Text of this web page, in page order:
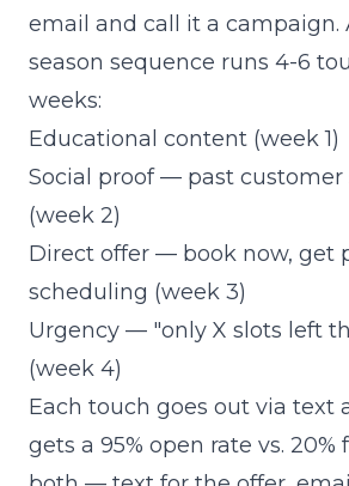
email and call it a campaign.
season sequence runs 4-6
weeks:
Educational content (week 1)
Social proof — past customer
(week 2)
Direct offer — book now, get
scheduling (week 3)
Urgency — "only X slots left
(week 4)
Each touch goes out via text
gets a 95% open rate vs. 20%